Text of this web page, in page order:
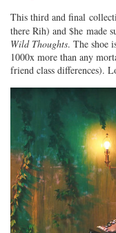
This third and final
there Rih) and $he made
Wild Thoughts. The shoe
1000x more than any
friend class differences).